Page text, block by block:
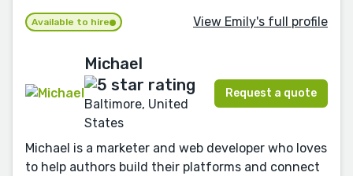
Available to hire View Emily's full profile
Michael
Baltimore, United
States
Request a quote
Michael is a marketer and web developer who loves
to help authors build their platforms and connect